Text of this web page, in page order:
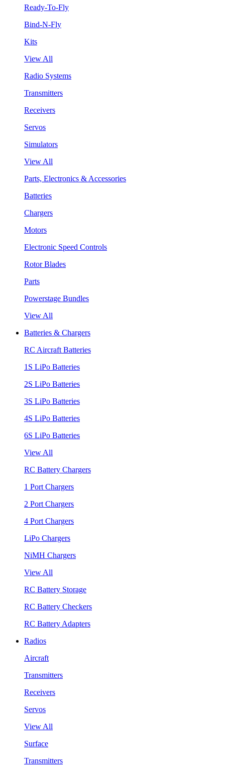
Ready-To-Fly
Bind-N-Fly
Kits
View All
Radio Systems
Transmitters
Receivers
Servos
Simulators
View All
Parts, Electronics & Accessories
Batteries
Chargers
Motors
Electronic Speed Controls
Rotor Blades
Parts
Powerstage Bundles
View All
Batteries & Chargers
RC Aircraft Batteries
1S LiPo Batteries
2S LiPo Batteries
3S LiPo Batteries
4S LiPo Batteries
6S LiPo Batteries
View All
RC Battery Chargers
1 Port Chargers
2 Port Chargers
4 Port Chargers
LiPo Chargers
NiMH Chargers
View All
RC Battery Storage
RC Battery Checkers
RC Battery Adapters
Radios
Aircraft
Transmitters
Receivers
Servos
View All
Surface
Transmitters